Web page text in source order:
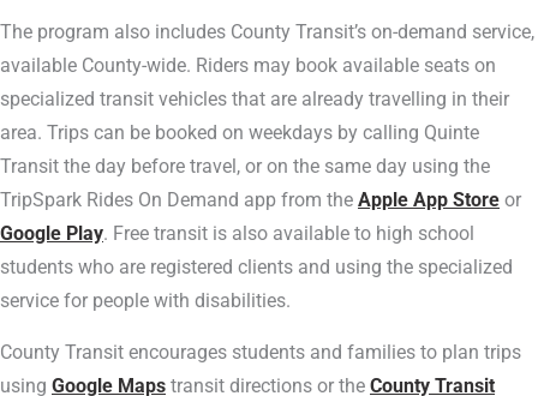
The program also includes County Transit’s on-demand service,
available County-wide. Riders may book available seats on
specialized transit vehicles that are already travelling in their
area. Trips can be booked on weekdays by calling Quinte
Transit the day before travel, or on the same day using the
TripSpark Rides On Demand app from the Apple App Store or
Google Play. Free transit is also available to high school
students who are registered clients and using the specialized
service for people with disabilities.
County Transit encourages students and families to plan trips
using Google Maps transit directions or the County Transit